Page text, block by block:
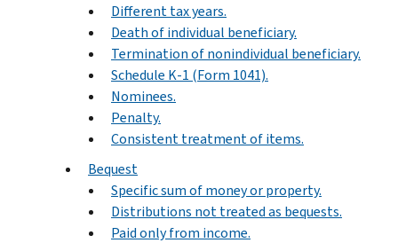
Different tax years.
Death of individual beneficiary.
Termination of nonindividual beneficiary.
Schedule K-1 (Form 1041).
Nominees.
Penalty.
Consistent treatment of items.
Bequest
Specific sum of money or property.
Distributions not treated as bequests.
Paid only from income.